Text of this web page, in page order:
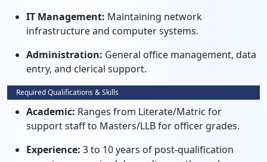
IT Management: Maintaining network
infrastructure and computer systems.
Administration: General office management, data
entry, and clerical support.
Required Qualifications & Skills
Academic: Ranges from Literate/Matric for
support staff to Masters/LLB for officer grades.
Experience: 3 to 10 years of post-qualification